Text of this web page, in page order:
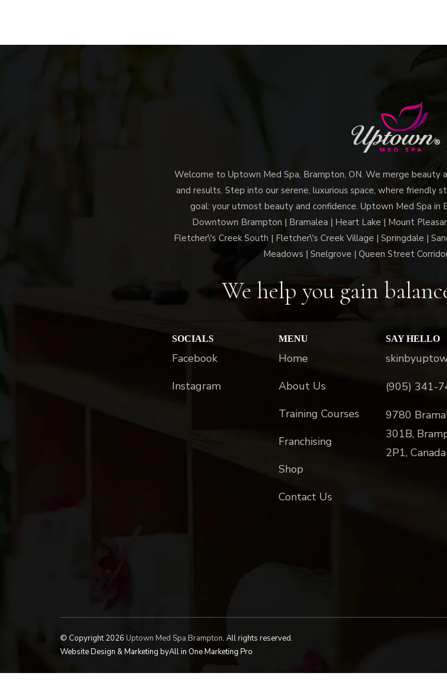
Welcome to Uptown Med Spa, Brampton, ON. We merge beauty
and results. Step into our serene, luxurious space, where friendly
goal: your utmost beauty and confidence. Uptown Med Spa in
Downtown Brampton | Bramalea | Heart Lake | Mount
Fletcher\'s Creek South | Fletcher\'s Creek Village | Springdale |
Meadows | Snelgrove | Queen Street
We help you gain
SOCIALS
Facebook
Instagram
MENU
Home
About Us
Training Courses
Franchising
Shop
Contact Us
SAY HELLO
(905) 341-
9780
301B,
2P1, Canada
© Copyright 2026 Uptown Med Spa Brampton. All rights reserved.
Website Design & Marketing byAll in One Marketing Pro